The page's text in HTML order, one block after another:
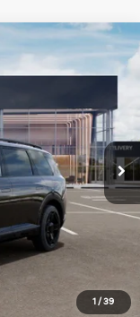
1 / 39
Ext. Int.
+$280